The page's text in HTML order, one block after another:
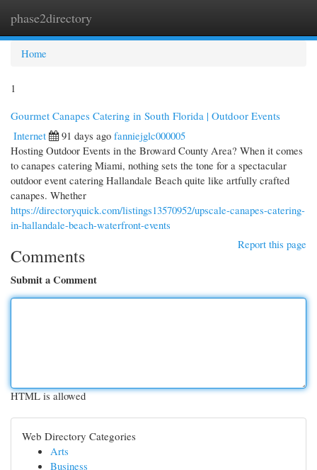
phase2directory
Home
1
Gourmet Canapes Catering in South Florida | Outdoor Events
Internet
91 days ago fanniejglc000005
Hosting Outdoor Events in the Broward County Area? When it comes
to canapes catering Miami, nothing sets the tone for a spectacular
outdoor event catering Hallandale Beach quite like artfully crafted
canapes. Whether
https://directoryquick.com/listings13570952/upscale-canapes-catering-
in-hallandale-beach-waterfront-events
Report this page
Comments
Submit a Comment
HTML is allowed
Web Directory Categories
Arts
Business